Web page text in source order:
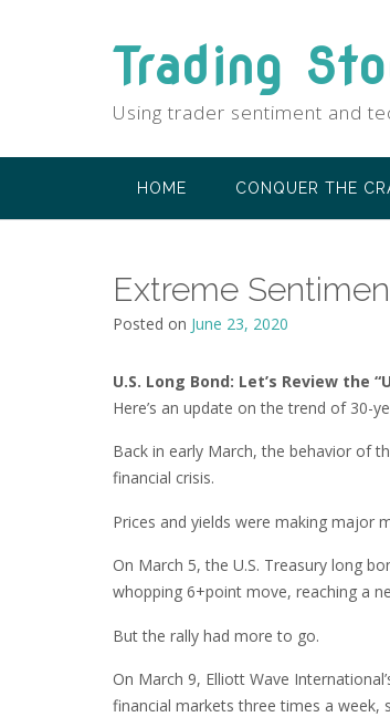
Trading
Using trader sentiment and
HOME CONQUER THE
Extreme
Posted on June 23, 2020
U.S. Long Bond: Let’s Review the
Here’s an update on the trend of 30-
Back in early March, the behavior of
financial crisis.
Prices and yields were making major
On March 5, the U.S. Treasury long
whopping 6+point move, reaching a
But the rally had more to go.
On March 9, Elliott Wave
financial markets three times a week,